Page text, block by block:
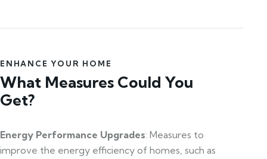
ENHANCE YOUR HOME
What Measures Could You
Get?
Energy Performance Upgrades: Measures to
improve the energy efficiency of homes, such as